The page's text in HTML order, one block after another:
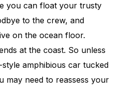
you can float your trusty
to the crew, and
on the ocean floor.
at the coast. So unless
amphibious car tucked
may need to reassess your